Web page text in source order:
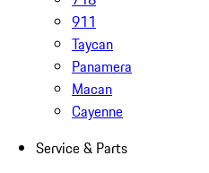
911
Taycan
Panamera
Macan
Cayenne
Service & Parts